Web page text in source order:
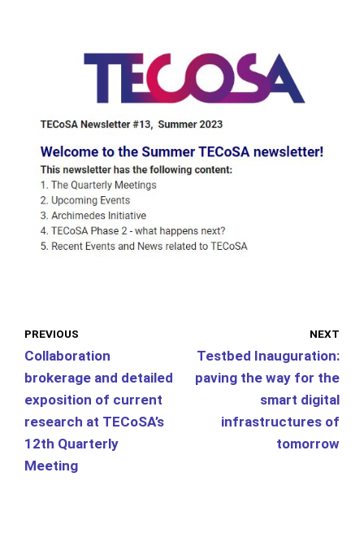
PREVIOUS
Collaboration
brokerage and detailed
exposition of current
research at TECoSA’s
12th Quarterly
Meeting
NEXT
Testbed Inauguration:
paving the way for the
smart digital
infrastructures of
tomorrow